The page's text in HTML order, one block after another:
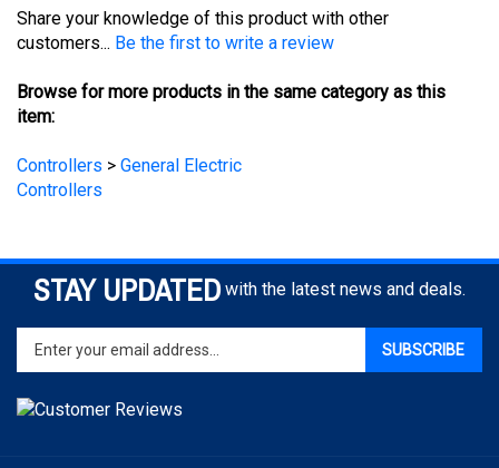
customers...
Be the first to write a review
Browse for more products in the same category as this
item:
Controllers
Controllers
STAY UPDATED
Enter
your
email
address
to